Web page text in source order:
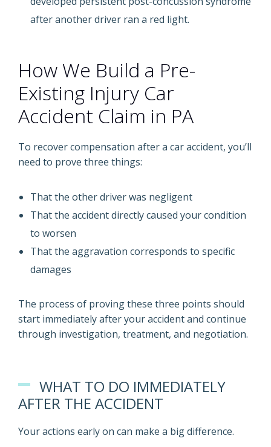
after another driver ran a red light.
How We Build a Pre-
Existing Injury Car
Accident Claim in PA
To recover compensation after a car accident, you’ll
need to prove three things:
That the other driver was negligent
That the accident directly caused your condition
to worsen
That the aggravation corresponds to specific
damages
The process of proving these three points should
start immediately after your accident and continue
through investigation, treatment, and negotiation.
WHAT TO DO IMMEDIATELY
AFTER THE ACCIDENT
Your actions early on can make a big difference.